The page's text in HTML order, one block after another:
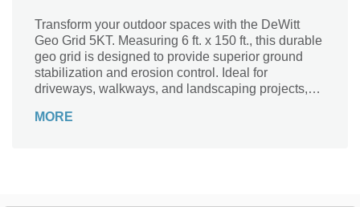
Transform your outdoor spaces with the DeWitt
Geo Grid 5KT. Measuring 6 ft. x 150 ft., this durable
geo grid is designed to provide superior ground
stabilization and erosion control. Ideal for
driveways, walkways, and landscaping projects,
lasting foundation. Its robust construction supports
MORE